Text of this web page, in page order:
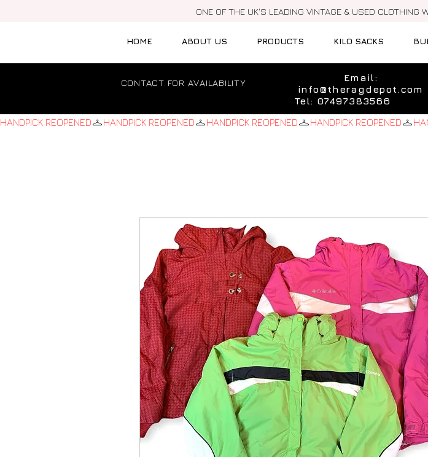
ONE OF THE UK'S LEADING VINTAGE & USED
HOME ABOUT US PRODUCTS KILO SACKS
CONTACT FOR AVAILABILITY
Email:
info@theragdepot.com
Tel: 07497383566
HANDPICK REOPENED